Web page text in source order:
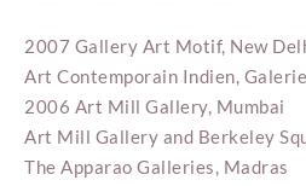
2007 Gallery Art Motif, New
Art Contemporain Indien,
2006 Art Mill Gallery, Mumbai
Art Mill Gallery and Berkeley
The Apparao Galleries, Madras